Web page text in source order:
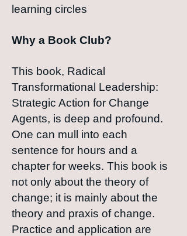
learning circles
Why a Book Club?
This book, Radical
Transformational Leadership:
Strategic Action for Change
Agents, is deep and profound.
One can mull into each
sentence for hours and a
chapter for weeks. This book is
not only about the theory of
change; it is mainly about the
theory and praxis of change.
Practice and application are